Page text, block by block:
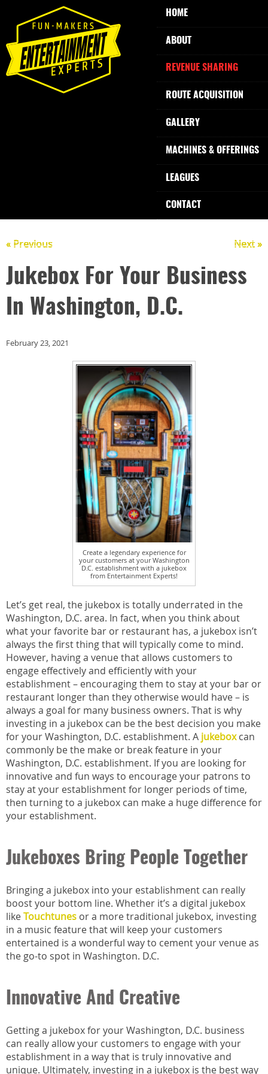
HOME
ABOUT
REVENUE SHARING
ROUTE ACQUISITION
GALLERY
MACHINES & OFFERINGS
LEAGUES
CONTACT
« Previous Next »
Jukebox For Your Business
In Washington, D.C.
February 23, 2021
Create a legendary experience for
your customers at your Washington
D.C. establishment with a jukebox
from Entertainment Experts!
Let’s get real, the jukebox is totally underrated in the
Washington, D.C. area. In fact, when you think about
what your favorite bar or restaurant has, a jukebox isn’t
always the first thing that will typically come to mind.
However, having a venue that allows customers to
engage effectively and efficiently with your
establishment – encouraging them to stay at your bar or
restaurant longer than they otherwise would have – is
always a goal for many business owners. That is why
investing in a jukebox can be the best decision you make
for your Washington, D.C. establishment. A jukeboxcan
commonly be the make or break feature in your
Washington, D.C. establishment. If you are looking for
innovative and fun ways to encourage your patrons to
stay at your establishment for longer periods of time,
then turning to a jukebox can make a huge difference for
your establishment.
Jukeboxes Bring People Together
Bringing a jukebox into your establishment can really
boost your bottom line. Whether it’s a digital jukebox
likeTouchtunes or a more traditional jukebox, investing
in a music feature that will keep your customers
entertained is a wonderful way to cement your venue as
the go-to spot in Washington. D.C.
Innovative And Creative
Getting a jukebox for your Washington, D.C. business
can really allow your customers to engage with your
establishment in a way that is truly innovative and
unique. Ultimately, investing in a jukebox is the best way